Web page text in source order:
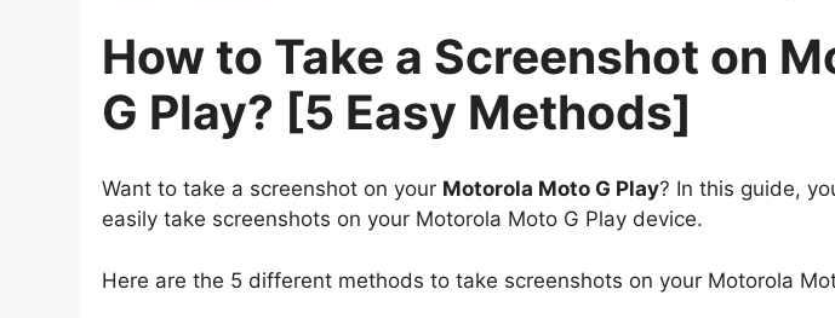
How to Take a Screenshot on
G Play? [5 Easy Methods]
Want to take a screenshot on your Motorola Moto G Play? In this guide,
easily take screenshots on your Motorola Moto G Play device.
Here are the 5 different methods to take screenshots on your Motorola